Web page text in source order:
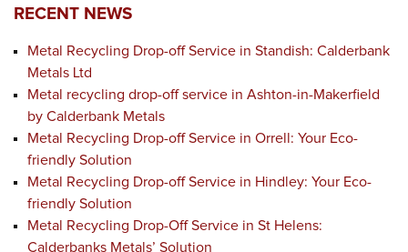
RECENT NEWS
Metal Recycling Drop-off Service in Standish: Calderbank
Metals Ltd
Metal recycling drop-off service in Ashton-in-Makerfield
by Calderbank Metals
Metal Recycling Drop-off Service in Orrell: Your Eco-
friendly Solution
Metal Recycling Drop-off Service in Hindley: Your Eco-
friendly Solution
Metal Recycling Drop-Off Service in St Helens:
Calderbanks Metals’ Solution